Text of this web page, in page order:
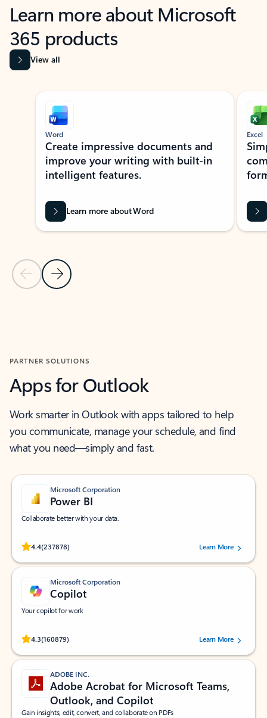
Learn more about Microsoft
365 products
View all
Showing slide 1 of 9
Previous Slide
Next Slide
Word
Create impressive documents and
improve your writing with built-in
intelligent features.
Learn more about Word
Excel
PARTNER SOLUTIONS
Apps for Outlook
Work smarter in Outlook with apps tailored to help
you communicate, manage your schedule, and find
what you need—simply and fast.
Microsoft Corporation
Power BI
Collaborate better with your data.
4.4(237878)
Rated (#=ratingAverage#) stars out of 5 stars, by 237878 users.Learn More
Microsoft Corporation
Copilot
Your copilot for work
4.3(160879)
Rated (#=ratingAverage#) stars out of 5 stars, by 160879 users.Learn More
ADOBE INC.
Adobe Acrobat for Microsoft Teams,
Outlook, and Copilot
Gain insights, edit, convert, and collaborate on PDFs